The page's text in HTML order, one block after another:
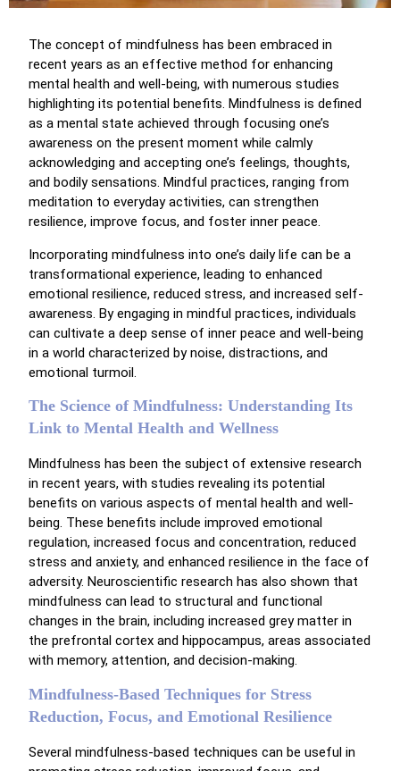
The concept of mindfulness has been embraced in
recent years as an effective method for enhancing
mental health and well-being, with numerous studies
highlighting its potential benefits. Mindfulness is defined
as a mental state achieved through focusing one’s
awareness on the present moment while calmly
acknowledging and accepting one’s feelings, thoughts,
and bodily sensations. Mindful practices, ranging from
meditation to everyday activities, can strengthen
resilience, improve focus, and foster inner peace.
Incorporating mindfulness into one’s daily life can be a
transformational experience, leading to enhanced
emotional resilience, reduced stress, and increased self-
awareness. By engaging in mindful practices, individuals
can cultivate a deep sense of inner peace and well-being
in a world characterized by noise, distractions, and
emotional turmoil.
The Science of Mindfulness: Understanding Its
Link to Mental Health and Wellness
Mindfulness has been the subject of extensive research
in recent years, with studies revealing its potential
benefits on various aspects of mental health and well-
being. These benefits include improved emotional
regulation, increased focus and concentration, reduced
stress and anxiety, and enhanced resilience in the face of
adversity. Neuroscientific research has also shown that
mindfulness can lead to structural and functional
changes in the brain, including increased grey matter in
the prefrontal cortex and hippocampus, areas associated
with memory, attention, and decision-making.
Mindfulness-Based Techniques for Stress
Reduction, Focus, and Emotional Resilience
Several mindfulness-based techniques can be useful in